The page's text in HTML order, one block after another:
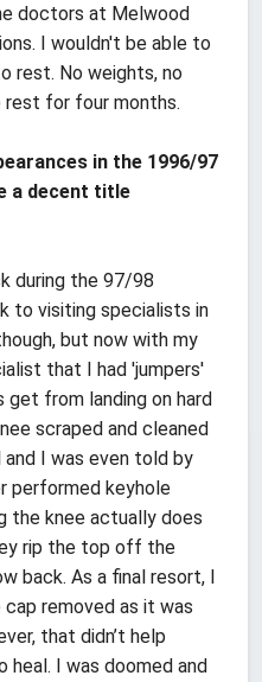
doctors at Melwood
I wouldn't be able to
rest. No weights, no
for four months.
in the 1996/97
a decent title
during the 97/98
to visiting specialists in
but now with my
that I had 'jumpers'
get from landing on hard
scraped and cleaned
I was even told by
performed keyhole
the knee actually does
rip the top off the
back. As a final resort, I
removed as it was
that didn’t help
heal. I was doomed and